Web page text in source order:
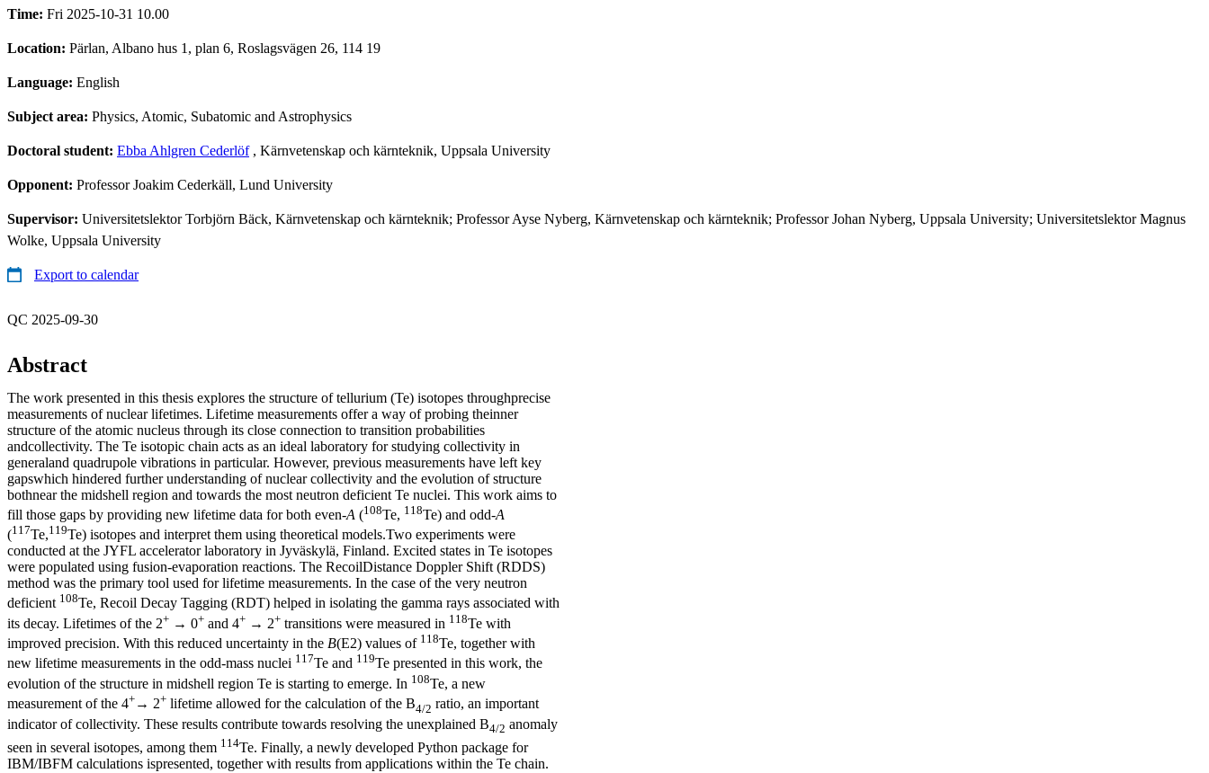
Time: Fri 2025-10-31 10.00
Location: Pärlan, Albano hus 1, plan 6, Roslagsvägen 26, 114 19
Language: English
Subject area: Physics, Atomic, Subatomic and Astrophysics
Doctoral student: Ebba Ahlgren Cederlöf, Kärnvetenskap och kärnteknik, Uppsala University
Opponent: Professor Joakim Cederkäll, Lund University
Supervisor: Universitetslektor Torbjörn Bäck, Kärnvetenskap och kärnteknik; Professor Ayse Nyberg, Kärnvetenskap och kärnteknik; Professor Johan Nyberg, Uppsala University; Universitetslektor Magnus
Wolke, Uppsala University
Export to calendar
QC 2025-09-30
Abstract
The work presented in this thesis explores the structure of tellurium (Te) isotopes throughprecise
measurements of nuclear lifetimes. Lifetime measurements offer a way of probing theinner
structure of the atomic nucleus through its close connection to transition probabilities
andcollectivity. The Te isotopic chain acts as an ideal laboratory for studying collectivity in
generaland quadrupole vibrations in particular. However, previous measurements have left key
gapswhich hindered further understanding of nuclear collectivity and the evolution of structure
bothnear the midshell region and towards the most neutron deficient Te nuclei. This work aims to
fill those gaps by providing new lifetime data for both even-A (108Te, 118Te) and odd-A
(117Te,119Te) isotopes and interpret them using theoretical models.Two experiments were
conducted at the JYFL accelerator laboratory in Jyväskylä, Finland. Excited states in Te isotopes
were populated using fusion-evaporation reactions. The RecoilDistance Doppler Shift (RDDS)
method was the primary tool used for lifetime measurements. In the case of the very neutron
deficient 108Te, Recoil Decay Tagging (RDT) helped in isolating the gamma rays associated with
its decay. Lifetimes of the 2+ → 0+ and 4+ → 2+ transitions were measured in 118Te with
improved precision. With this reduced uncertainty in the B(E2) values of 118Te, together with
new lifetime measurements in the odd-mass nuclei 117Te and 119Te presented in this work, the
evolution of the structure in midshell region Te is starting to emerge. In 108Te, a new
measurement of the 4+ → 2+ lifetime allowed for the calculation of the B4/2 ratio, an important
indicator of collectivity. These results contribute towards resolving the unexplained B4/2 anomaly
seen in several isotopes, among them 114Te. Finally, a newly developed Python package for
IBM/IBFM calculations ispresented, together with results from applications within the Te chain.